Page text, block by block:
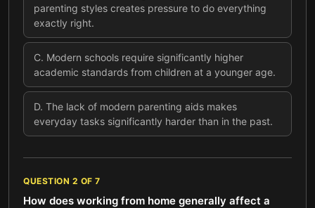
parenting styles creates pressure to do everything
exactly right.
C. Modern schools require significantly higher
academic standards from children at a younger age.
D. The lack of modern parenting aids makes
everyday tasks significantly harder than in the past.
QUESTION 2 OF 7
How does working from home generally affect a